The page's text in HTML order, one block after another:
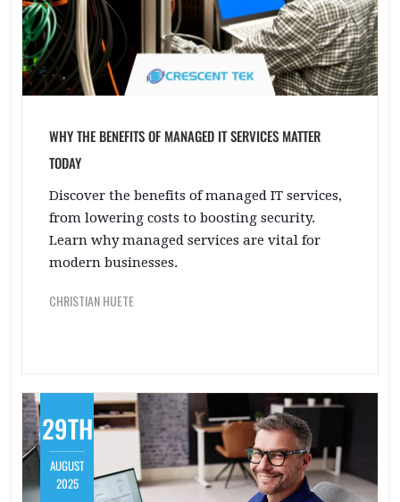
WHY THE BENEFITS OF MANAGED IT SERVICES MATTER
TODAY
Discover the benefits of managed IT services,
from lowering costs to boosting security.
Learn why managed services are vital for
modern businesses.
CHRISTIAN HUETE
29TH
AUGUST
2025